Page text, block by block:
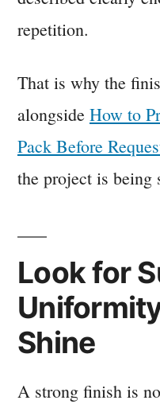
repetition.
That is why the
alongside How to
Pack Before
the project is being
Look for
Shine
A strong finish is